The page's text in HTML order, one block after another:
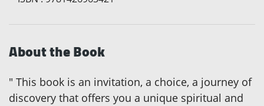
About the Book
" This book is an invitation, a choice, a journey of
discovery that offers you a unique spiritual and